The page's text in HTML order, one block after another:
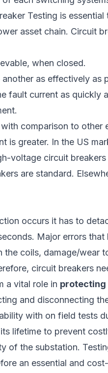
Testing is essential
asset chain. Circuit
when closed.
as effectively as
fault current as quickly
comparison to other
is greater. In the US
voltage circuit breakers
are standard.
occurs it has to
Major errors that
the coils, damage/wear
circuit breakers
a vital role in protecting
and disconnecting
with on field tests
lifetime to prevent
of the substation.
an essential and